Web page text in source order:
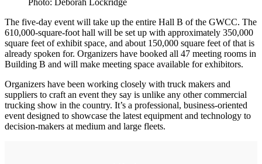
Photo: Deborah Lockridge
The five-day event will take up the entire Hall B of the GWCC. The
610,000-square-foot hall will be set up with approximately 350,000
square feet of exhibit space, and about 150,000 square feet of that is
already spoken for. Organizers have booked all 47 meeting rooms in
Building B and will make meeting space available for exhibitors.
Organizers have been working closely with truck makers and
suppliers to craft an event they say is unlike any other commercial
trucking show in the country. It’s a professional, business-oriented
event designed to showcase the latest equipment and technology to
decision-makers at medium and large fleets.